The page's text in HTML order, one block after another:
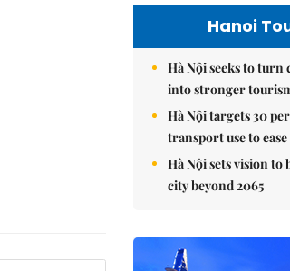
Hanoi
Hà Nội seeks to turn
into stronger
Hà Nội targets 30
transport use to
Hà Nội sets vision to
city beyond 2065